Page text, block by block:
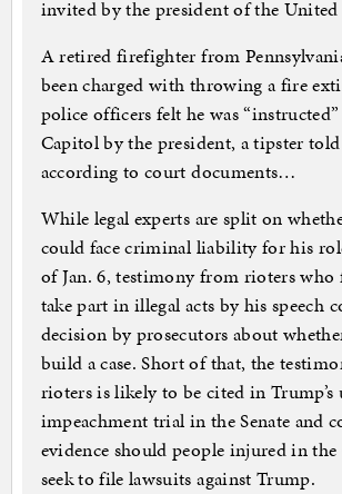
invited by the president of the United
A retired firefighter from
been charged with throwing a fire
police officers felt he was
Capitol by the president, a tipster
according to court documents…
While legal experts are split on
could face criminal liability for his
of Jan. 6, testimony from rioters who
take part in illegal acts by his speech
decision by prosecutors about
build a case. Short of that, the
rioters is likely to be cited in
impeachment trial in the Senate and
evidence should people injured in
seek to file lawsuits against Trump.